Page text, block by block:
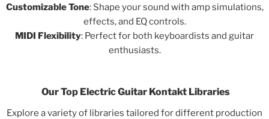
Customizable Tone: Shape your sound with amp simulations,
effects, and EQ controls.
MIDI Flexibility: Perfect for both keyboardists and guitar
enthusiasts.
Our Top Electric Guitar Kontakt Libraries
Explore a variety of libraries tailored for different production